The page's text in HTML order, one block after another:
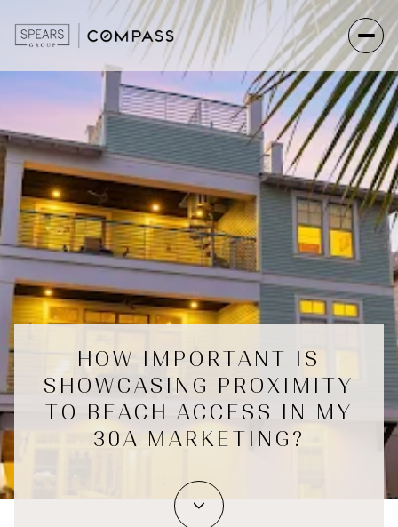
HOW IMPORTANT IS
SHOWCASING PROXIMITY
TO BEACH ACCESS IN MY
30A MARKETING?